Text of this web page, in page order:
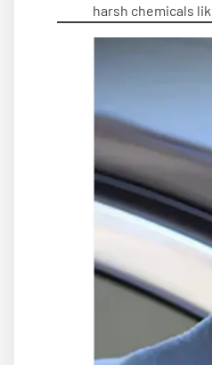
harsh chemicals